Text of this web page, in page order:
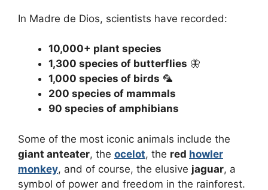
In Madre de Dios, scientists have recorded:
10,000+ plant species
1,300 species of butterflies 🦋
1,000 species of birds 🦜
200 species of mammals
90 species of amphibians
Some of the most iconic animals include the
giant anteater, the ocelot, the red howler
monkey, and of course, the elusive jaguar, a
symbol of power and freedom in the rainforest.